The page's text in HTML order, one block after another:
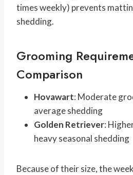
times weekly) prevents
shedding.
Grooming
Comparison
Hovawart: Moderate
average shedding
Golden Retriever:
heavy seasonal shedding
Because of their size, the